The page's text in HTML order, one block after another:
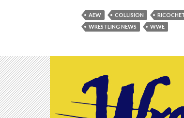
AEW COLLISION
WRESTLING NEWS
WWE